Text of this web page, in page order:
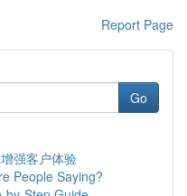
Report Page
Go
强客户体验
People Saying?